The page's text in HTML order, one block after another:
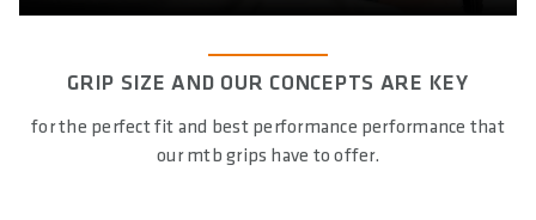
GRIP SIZE AND OUR CONCEPTS ARE KEY
for the perfect fit and best performance performance that
our mtb grips have to offer.